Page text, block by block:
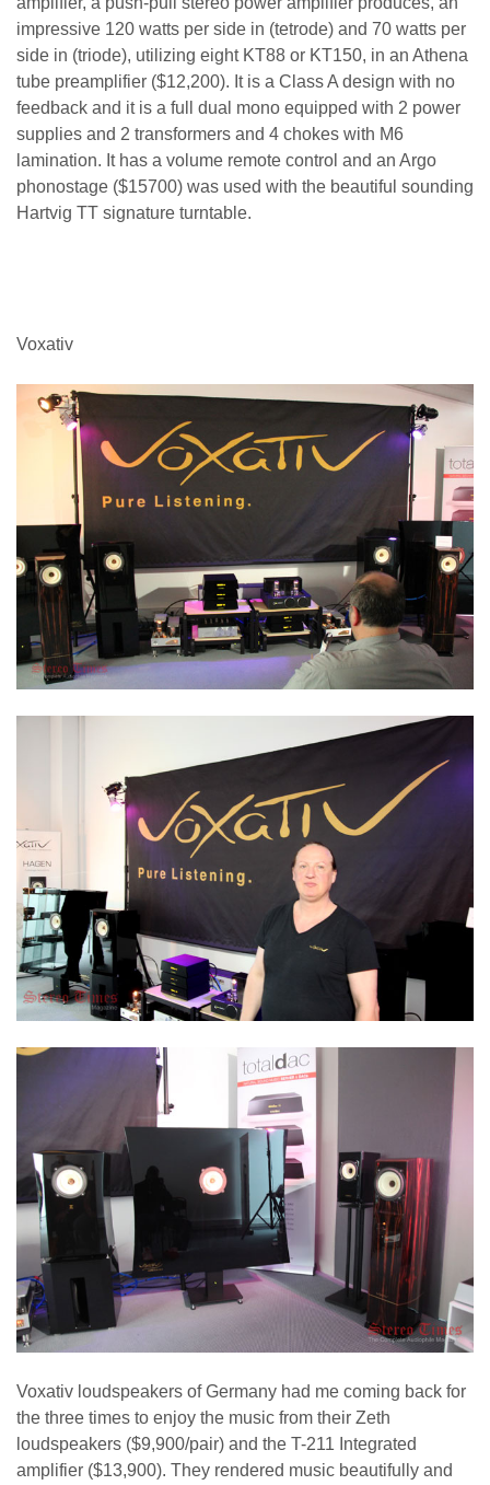
impressive 120 watts per side in (tetrode) and 70 watts per
side in (triode), utilizing eight KT88 or KT150, in an Athena
tube preamplifier ($12,200). It is a Class A design with no
feedback and it is a full dual mono equipped with 2 power
supplies and 2 transformers and 4 chokes with M6
lamination. It has a volume remote control and an Argo
phonostage ($15700) was used with the beautiful sounding
Hartvig TT signature turntable.
Voxativ
Voxativ loudspeakers of Germany had me coming back for
the three times to enjoy the music from their Zeth
loudspeakers ($9,900/pair) and the T-211 Integrated
amplifier ($13,900). They rendered music beautifully and